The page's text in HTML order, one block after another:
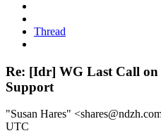
Thread
Re: [Idr] WG Last Call on
Support
"Susan Hares"
UTC